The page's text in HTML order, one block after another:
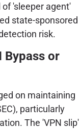
'sleeper agent'
state-sponsored
risk.
Bypass or
on maintaining
particularly
The 'VPN slip'